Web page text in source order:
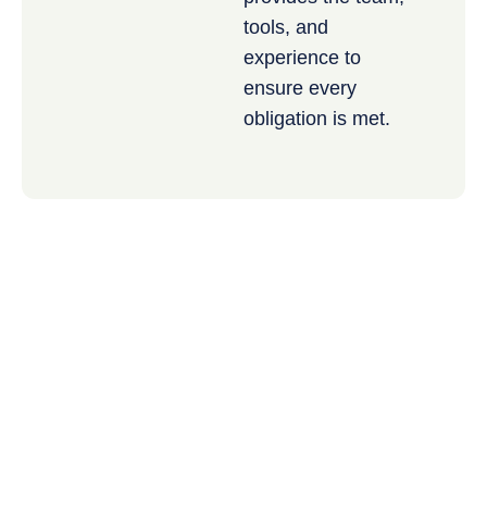
tools, and
experience to
ensure every
obligation is met.